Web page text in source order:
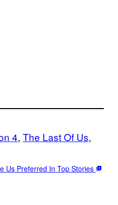
4, The Last Of Us
Us Preferred In Top Stories